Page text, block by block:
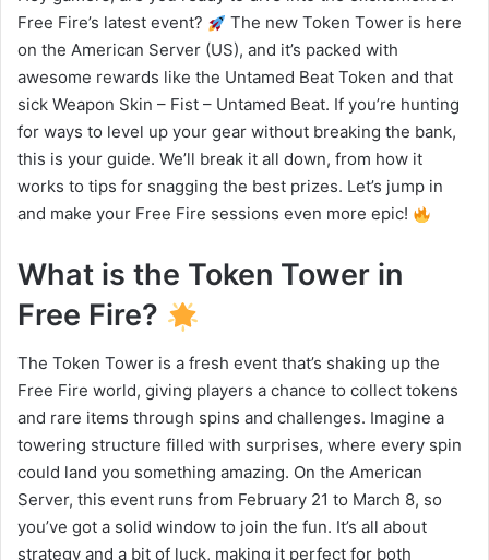
Free Fire’s latest event?
The new Token Tower is here
on the American Server (US), and it’s packed with
awesome rewards like the Untamed Beat Token and that
sick Weapon Skin – Fist – Untamed Beat. If you’re hunting
for ways to level up your gear without breaking the bank,
this is your guide. We’ll break it all down, from how it
works to tips for snagging the best prizes. Let’s jump in
and make your Free Fire sessions even more epic!
What is the Token Tower in
Free Fire?
The Token Tower is a fresh event that’s shaking up the
Free Fire world, giving players a chance to collect tokens
and rare items through spins and challenges. Imagine a
towering structure filled with surprises, where every spin
could land you something amazing. On the American
Server, this event runs from February 21 to March 8, so
you’ve got a solid window to join the fun. It’s all about
strategy and a bit of luck, making it perfect for both